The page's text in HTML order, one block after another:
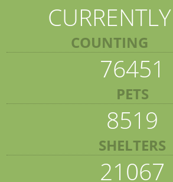
CURRENTLY
COUNTING
76451
PETS
8519
SHELTERS
21067